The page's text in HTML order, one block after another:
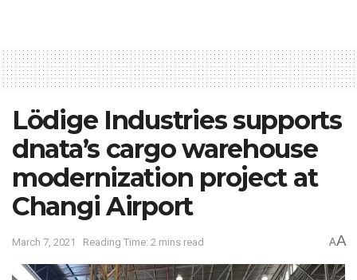
Lödige Industries supports
dnata’s cargo warehouse
modernization project at
Changi Airport
March 7, 2021 Reading Time: 2 mins read AA